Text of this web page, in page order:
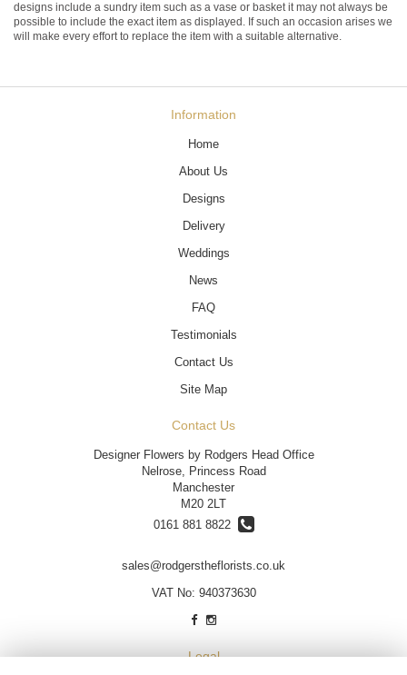
designs include a sundry item such as a vase or basket it may not always be
possible to include the exact item as displayed. If such an occasion arises we
will make every effort to replace the item with a suitable alternative.
Information
Home
About Us
Designs
Delivery
Weddings
News
FAQ
Testimonials
Contact Us
Site Map
Contact Us
Designer Flowers by Rodgers Head Office
Nelrose, Princess Road
Manchester
M20 2LT
0161 881 8822
sales@rodgerstheflorists.co.uk
VAT No: 940373630
Legal